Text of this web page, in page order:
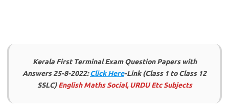
Kerala First Terminal Exam Question Papers with
Answers 25-8-2022:Click Here-Link (Class 1 to Class 12
SSLC) English Maths Social, URDU Etc Subjects